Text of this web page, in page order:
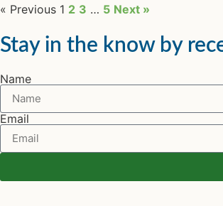
« Previous 1 2 3 … 5 Next »
Stay in the know by
Name
Email